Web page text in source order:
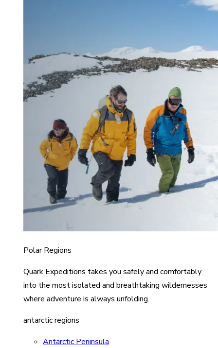
Polar Regions
Quark Expeditions takes you safely and comfortably
into the most isolated and breathtaking wildernesses
where adventure is always unfolding.
antarctic regions
Antarctic Peninsula